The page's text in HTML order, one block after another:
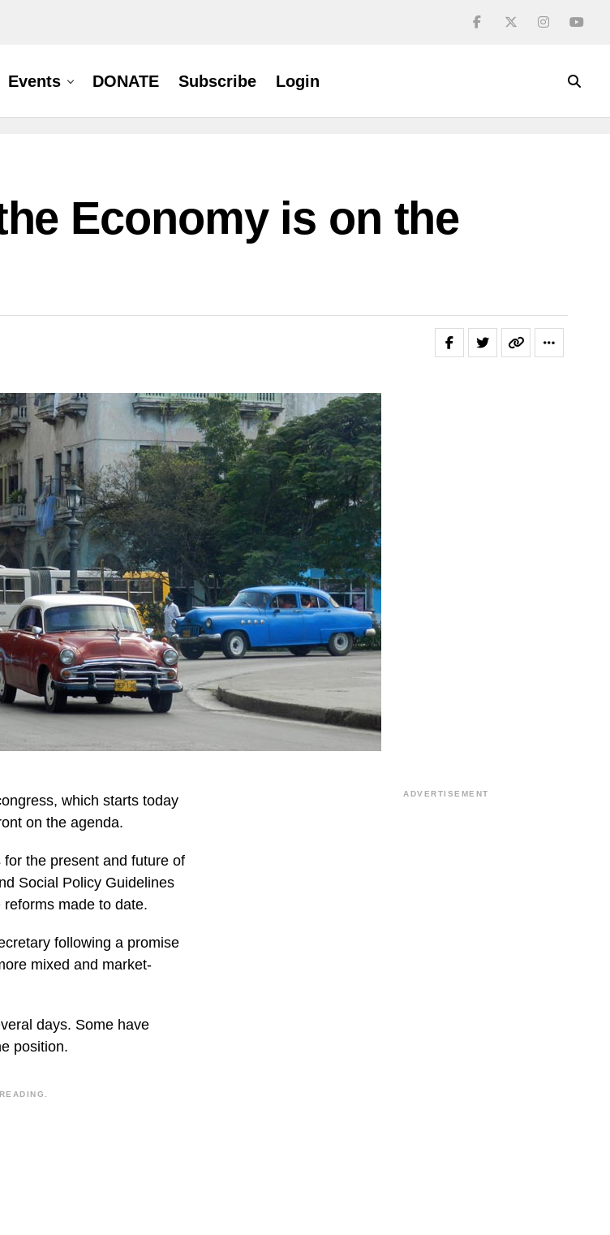
Events DONATE Subscribe Login
Economy is on the
which starts today
on the agenda.
the present and future of
Social Policy Guidelines
made to date.
following a promise
mixed and market-
days. Some have
position.
ADVERTISEMENT